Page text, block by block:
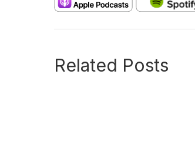
Related Posts